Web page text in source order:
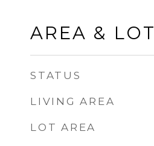
AREA & LOT
STATUS
LIVING AREA
LOT AREA